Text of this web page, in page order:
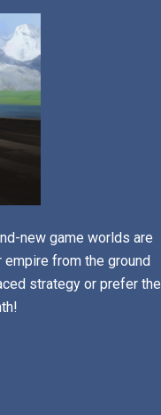
new game worlds are
from the ground
strategy or prefer the